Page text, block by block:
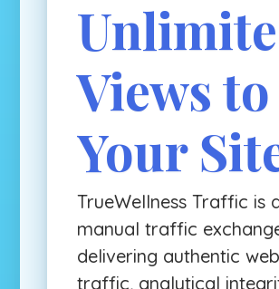
Views to
Your
TrueWellness Traffic is
manual traffic
delivering authentic web
traffic, analytical